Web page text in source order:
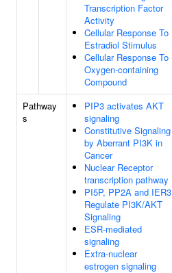
Transcription Factor
Activity
Cellular Response To
Estradiol Stimulus
Cellular Response To
Oxygen-containing
Compound
Pathway
s
PIP3 activates AKT
signaling
Constitutive Signaling
by Aberrant PI3K in
Cancer
Nuclear Receptor
transcription pathway
PI5P, PP2A and IER3
Regulate PI3K/AKT
Signaling
ESR-mediated
signaling
Extra-nuclear
estrogen signaling